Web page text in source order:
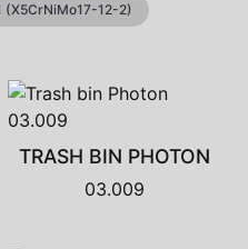
(X5CrNiMo17-12-2)
TRASH BIN PHOTON
03.009